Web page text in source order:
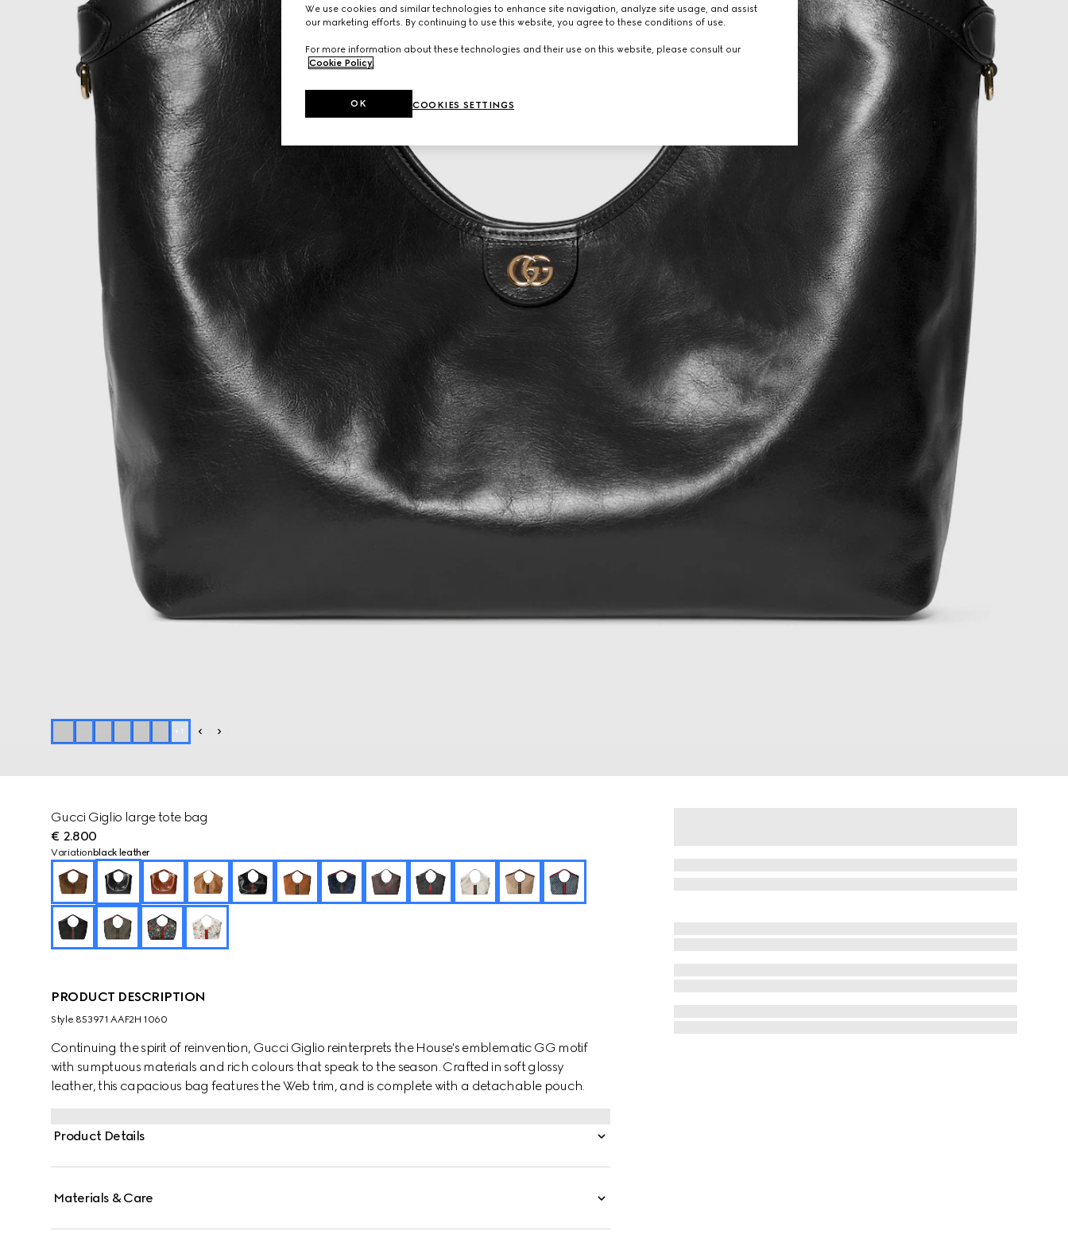
+ 1
Gucci Giglio large tote bag
€ 2.800
Variation black leather
PRODUCT DESCRIPTION
Style ‎853971 AAF2H 1060
Continuing the spirit of reinvention, Gucci Giglio reinterprets the House's emblematic GG motif
with sumptuous materials and rich colours that speak to the season. Crafted in soft glossy
leather, this capacious bag features the Web trim, and is complete with a detachable pouch.
Product Details
Materials & Care
We use cookies and similar technologies to enhance site navigation, analyze site usage, and assist
our marketing efforts. By continuing to use this website, you agree to these conditions of use.
For more information about these technologies and their use on this website, please consult our
Cookie Policy.
COOKIES SETTINGS
OK